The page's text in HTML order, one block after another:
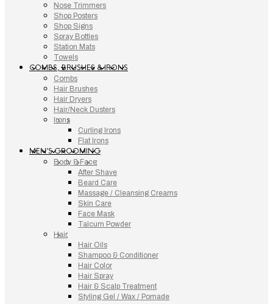
Nose Trimmers
Shop Posters
Shop Signs
Spray Bottles
Station Mats
Towels
COMBS, BRUSHES & IRONS
Combs
Hair Brushes
Hair Dryers
Hair/Neck Dusters
Irons
Curling Irons
Flat Irons
MEN’S GROOMING
Body & Face
After Shave
Beard Care
Massage / Cleansing Creams
Skin Care
Face Mask
Talcum Powder
Hair
Hair Oils
Shampoo & Conditioner
Hair Color
Hair Spray
Hair & Scalp Treatment
Styling Gel / Wax / Pomade